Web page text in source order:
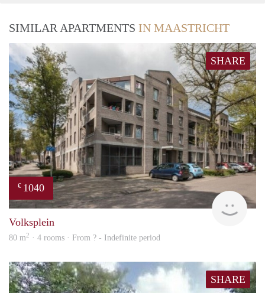
SIMILAR APARTMENTS IN MAASTRICHT
SHARE
€ 1040
Volksplein
80 m2 · 4 rooms · From ? - Indefinite period
SHARE